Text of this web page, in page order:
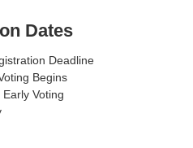
Dates
Deadline
Begins
Voting